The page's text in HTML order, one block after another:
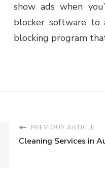
show ads when
blocker software to
blocking program
PREVIOUS ARTICLE
Cleaning Services in